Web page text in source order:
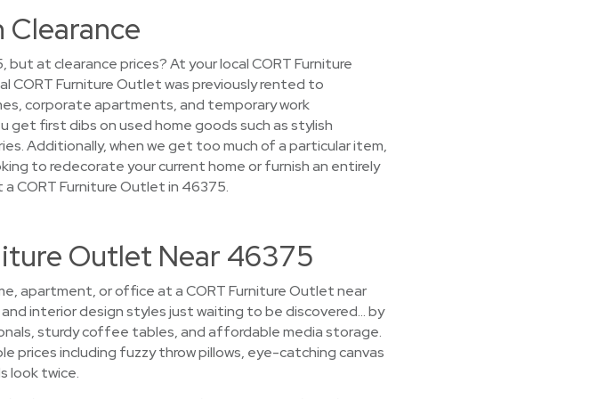
Clearance
at clearance prices? At your local CORT Furniture
CORT Furniture Outlet was previously rented to
corporate apartments, and temporary work
first dibs on used home goods such as stylish
Additionally, when we get too much of a particular item,
to redecorate your current home or furnish an entirely
CORT Furniture Outlet in 46375.
Outlet Near 46375
apartment, or office at a CORT Furniture Outlet near
interior design styles just waiting to be discovered… by
sturdy coffee tables, and affordable media storage.
prices including fuzzy throw pillows, eye-catching canvas
look twice.